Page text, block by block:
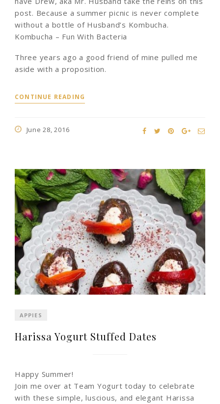
post. Because a summer picnic is never complete
without a bottle of Husband’s Kombucha.
Kombucha – Fun With Bacteria
Three years ago a good friend of mine pulled me
aside with a proposition.
CONTINUE READING
June 28, 2016
APPIES
Harissa Yogurt Stuffed Dates
Happy Summer!
Join me over at Team Yogurt today to celebrate
with these simple, luscious, and elegant Harissa